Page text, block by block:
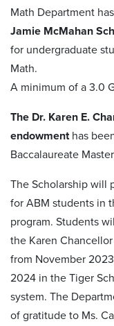
Math Department
Jamie McMahan
for undergraduate
Math.
A minimum of a 3.0
The Dr. Karen E.
endowment has
Baccalaureate
The Scholarship will
for ABM students in
program. Students
the Karen
from November
2024 in the Tiger
system. The
of gratitude to Ms.